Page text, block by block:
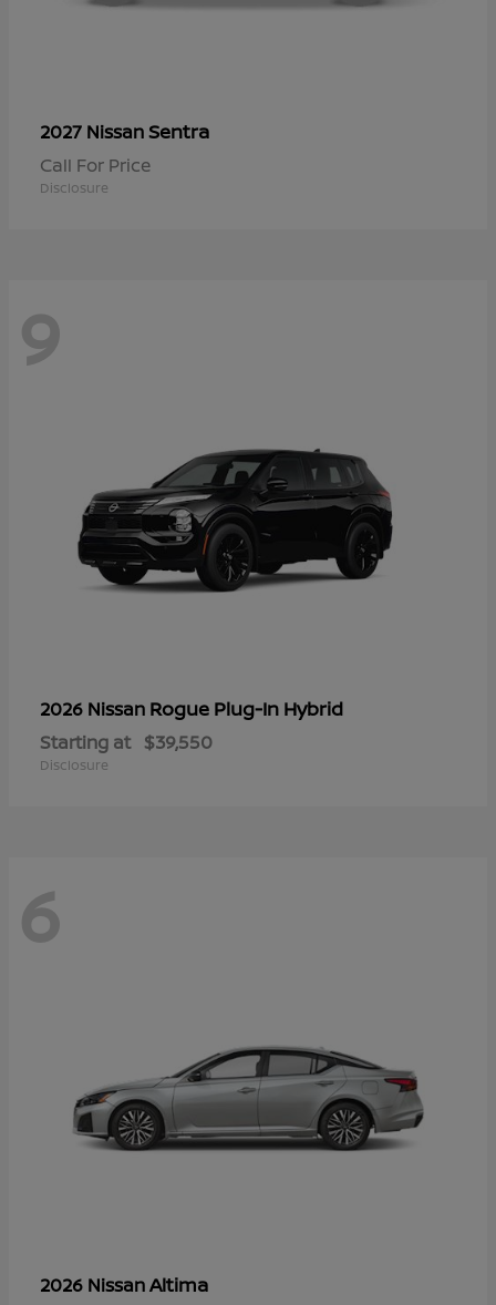
2027 NissanSentra
Call For Price
Disclosure
9
2026 Nissan Rogue Plug-In Hybrid
Starting at $39,550
Disclosure
6
2026 NissanAltima